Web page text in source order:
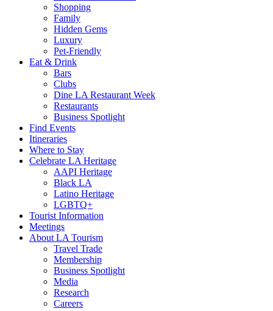
Shopping
Family
Hidden Gems
Luxury
Pet-Friendly
Eat & Drink
Bars
Clubs
Dine LA Restaurant Week
Restaurants
Business Spotlight
Find Events
Itineraries
Where to Stay
Celebrate LA Heritage
AAPI Heritage
Black LA
Latino Heritage
LGBTQ+
Tourist Information
Meetings
About LA Tourism
Travel Trade
Membership
Business Spotlight
Media
Research
Careers